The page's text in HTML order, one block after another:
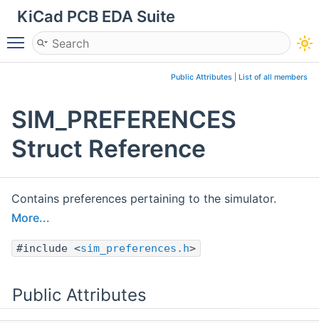
KiCad PCB EDA Suite
Toggle main menu visibility
Public Attributes List of all members
SIM_PREFERENCES
Struct Reference
Contains preferences pertaining to the simulator.
More...
#include <sim_preferences.h>
Public Attributes